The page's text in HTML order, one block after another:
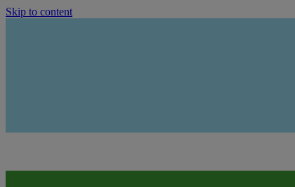
Skip to content